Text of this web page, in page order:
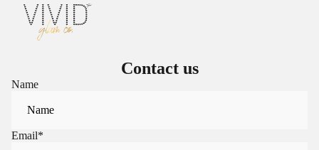
Contact us
Name
Email*